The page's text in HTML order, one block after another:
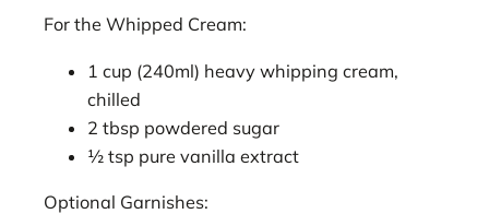
For the Whipped Cream:
1 cup (240ml) heavy whipping cream,
chilled
2 tbsp powdered sugar
½ tsp pure vanilla extract
Optional Garnishes: